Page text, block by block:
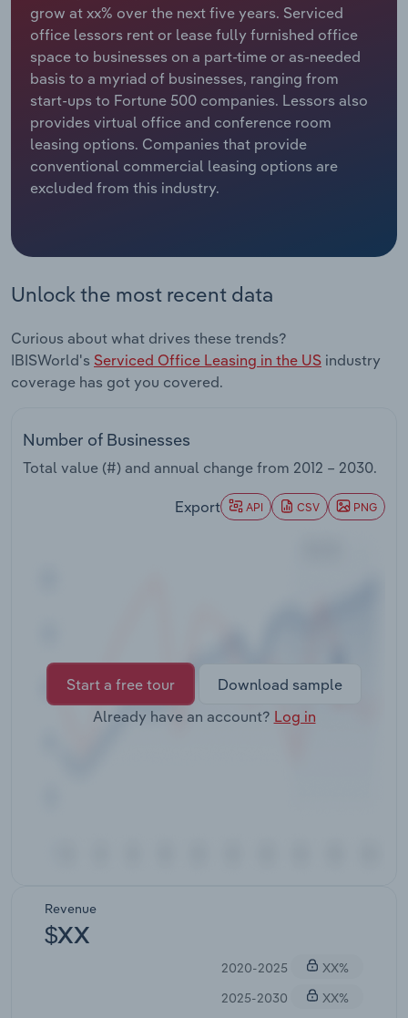
grow at xx% over the next five years. Serviced
office lessors rent or lease fully furnished office
space to businesses on a part-time or as-needed
basis to a myriad of businesses, ranging from
start-ups to Fortune 500 companies. Lessors also
provides virtual office and conference room
leasing options. Companies that provide
conventional commercial leasing options are
excluded from this industry.
Unlock the most recent data
Curious about what drives these trends?
IBISWorld's Serviced Office Leasing in the US industry
coverage has got you covered.
Number of Businesses
Total value (#) and annual change from 2012 – 2030.
Export API CSV PNG
Start a free tour
Download sample
Already have an account? Log in
Revenue
$XX
2020-2025
XX%
2025-2030
XX%
Relpro
Marketing
Private Equity
Procurement
Sales
Accommodation & Food Services
Mining
Personal Services
Professional, Scientific and Technical
Services
Real Estate, Rental & Leasing
Retail Trade
Thematic Reports
Utilities
Industry Classifications